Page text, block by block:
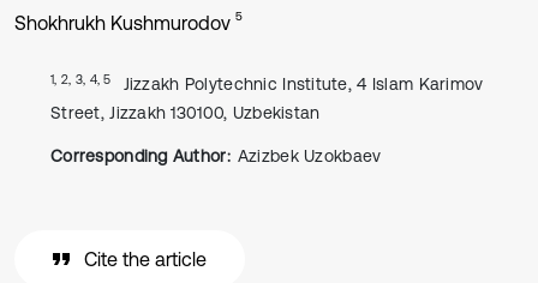
Shokhrukh Kushmurodov 5
1, 2, 3, 4, 5
Jizzakh Polytechnic Institute, 4 Islam Karimov
Street, Jizzakh 130100, Uzbekistan
Corresponding Author: Azizbek Uzokbaev
Cite the article